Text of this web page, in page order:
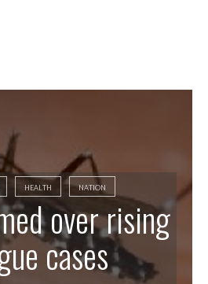
HEALTH NATION
over rising
cases